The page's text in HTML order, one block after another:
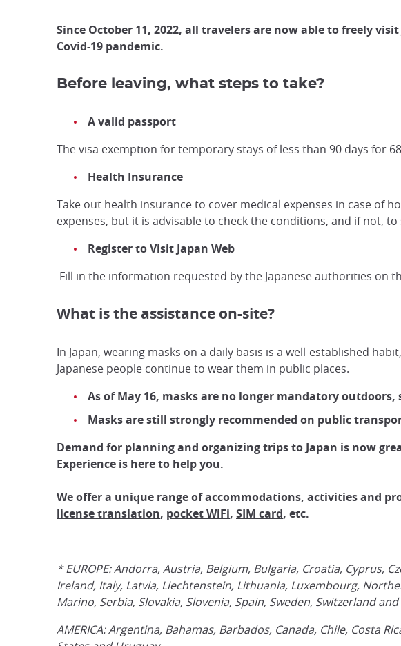
Since October 11, 2022, all travelers are now able to freely
Covid-19 pandemic.
Before leaving, what steps to take?
A valid passport
The visa exemption for temporary stays of less than 90 days for
Health Insurance
Take out health insurance to cover medical expenses in case of
expenses, but it is advisable to check the conditions, and if not,
Register to Visit Japan Web
Fill in the information requested by the Japanese authorities on
What is the assistance on-site?
In Japan, wearing masks on a daily basis is a well-established
Japanese people continue to wear them in public places.
As of May 16, masks are no longer mandatory
Masks are still strongly recommended on public
Demand for planning and organizing trips to Japan is now
Experience is here to help you.
We offer a unique range ofaccommodations, activitiesand
license translation, pocket WiFi, SIM card, etc.
* EUROPE: Andorra, Austria, Belgium, Bulgaria, Croatia, Cyprus,
Ireland, Italy, Latvia, Liechtenstein, Lithuania, Luxembourg,
Marino, Serbia, Slovakia, Slovenia, Spain, Sweden, Switzerland
AMERICA: Argentina, Bahamas, Barbados, Canada, Chile, Costa